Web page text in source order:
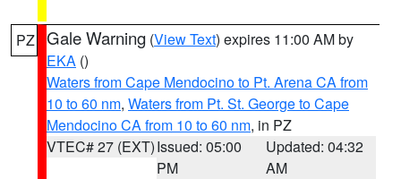
PZ Gale Warning (View Text) expires 11:00 AM by
EKA ()
Waters from Cape Mendocino to Pt. Arena CA from
10 to 60 nm, Waters from Pt. St. George to Cape
Mendocino CA from 10 to 60 nm, in PZ
VTEC# 27 (EXT)Issued: 05:00
PM
Updated: 04:32
AM